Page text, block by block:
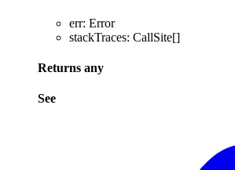
err: Error
stackTraces: CallSite[]
Returns any
See